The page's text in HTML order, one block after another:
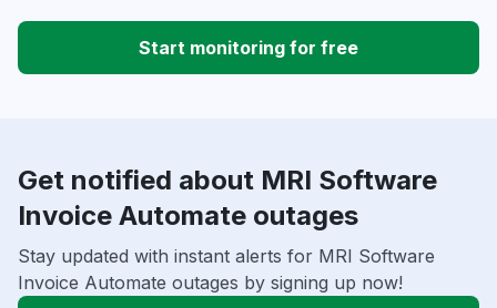
Start monitoring for free
Get notified about MRI Software
Invoice Automate outages
Stay updated with instant alerts for MRI Software
Invoice Automate outages by signing up now!